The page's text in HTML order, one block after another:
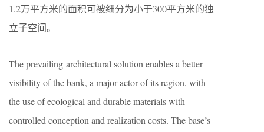
1.2万平方米的面积可被细分为小于300平方米的独
立子空间。
The prevailing architectural solution enables a better
visibility of the bank, a major actor of its region, with
the use of ecological and durable materials with
controlled conception and realization costs. The base’s